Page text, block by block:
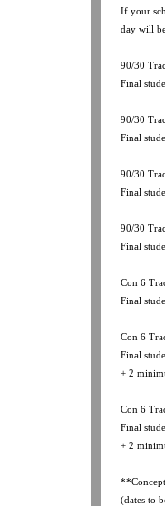
If your
day will
90/30
Final
90/30
Final
90/30
Final
90/30
Final
Con 6
Final
Con 6
Final
+ 2
Con 6
Final
+ 2
(dates to